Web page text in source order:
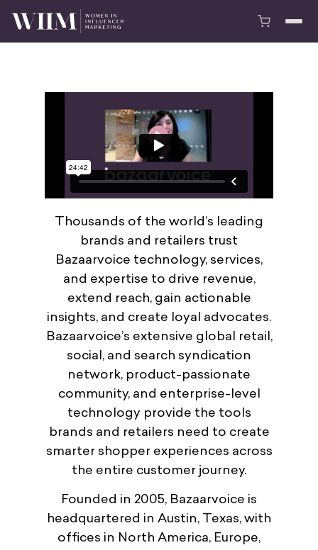
Thousands of the world’s leading
brands and retailers trust
Bazaarvoice technology, services,
and expertise to drive revenue,
extend reach, gain actionable
insights, and create loyal advocates.
Bazaarvoice’s extensive global retail,
social, and search syndication
network, product-passionate
community, and enterprise-level
technology provide the tools
brands and retailers need to create
smarter shopper experiences across
the entire customer journey.
Founded in 2005, Bazaarvoice is
headquartered in Austin, Texas, with
offices in North America, Europe,